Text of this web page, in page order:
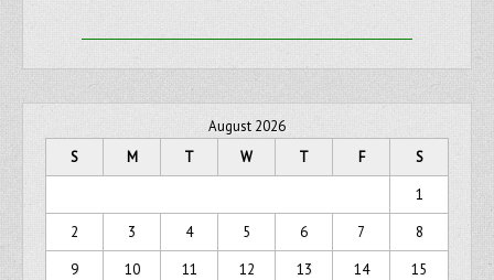
August 2026
S
M T W T F
S
1
2
3 4 5 6 7
8
9
10 11 12 13 14
15